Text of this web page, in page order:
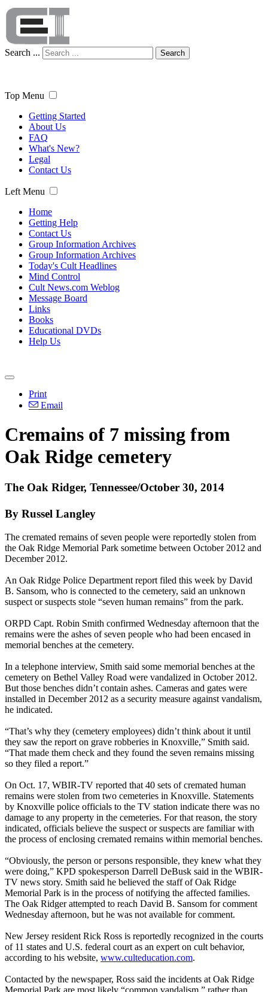
Search ... Search
Top Menu
Getting Started
About Us
FAQ
What's New?
Legal
Contact Us
Left Menu
Home
Getting Help
Contact Us
Group Information Archives
Group Information Archives
Today's Cult Headlines
Mind Control
Cult News.com Weblog
Message Board
Links
Books
Educational DVDs
Help Us
Print
Email
Cremains of 7 missing from
Oak Ridge cemetery
The Oak Ridger, Tennessee/October 30, 2014
By Russel Langley
The cremated remains of seven people were reportedly stolen from
the Oak Ridge Memorial Park sometime between October 2012 and
December 2012.
An Oak Ridge Police Department report filed this week by David
B. Sansom, who is connected to the cemetery, said an unknown
suspect or suspects stole “seven human remains” from the park.
ORPD Capt. Robin Smith confirmed Wednesday afternoon that the
remains were the ashes of seven people who had been encased in
memorial benches at the cemetery.
In a telephone interview, Smith said some memorial benches at the
cemetery on Bethel Valley Road were vandalized in October 2012.
But those benches didn’t contain ashes. Cameras and gates were
installed in December 2012 as a security measure against vandalism,
he indicated.
“That’s why they (cemetery employees) didn’t think about it until
they saw the report on grave robberies in Knoxville,” Smith said.
“That made them check and they found the seven remains missing
so they filed a report.”
On Oct. 17, WBIR-TV reported that 40 sets of cremated human
remains were stolen from two cemeteries in Knoxville. Statements
by Knoxville police officials to the TV station indicate there was no
damage to any property in the cemeteries. For that reason, the story
indicated, officials believe the suspect or suspects are familiar with
the process of enclosing cremated remains within memorial benches.
“Obviously, the person or persons responsible, they knew what they
were doing,” KPD spokesperson Darrell DeBusk said in the WBIR-
TV news story. Smith said he believed the staff of Oak Ridge
Memorial Park is in the process of notifying the affected families.
The Oak Ridger attempted to reach David B. Sansom for comment
Wednesday afternoon, but he was not available for comment.
New Jersey resident Rick Ross is reportedly recognized in the courts
of 11 states and U.S. federal court as an expert on cult behavior,
according to his website, www.culteducation.com.
Contacted by the newspaper, Ross said the incidents at Oak Ridge
Memorial Park are most likely “common vandalism,” rather than